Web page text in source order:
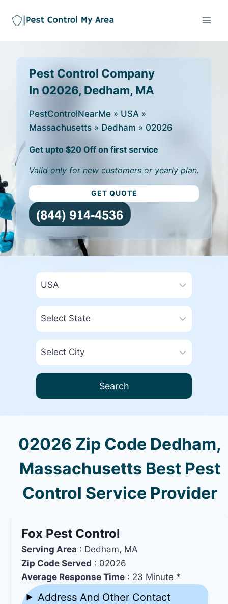
Pest Control Company
In 02026, Dedham, MA
PestControlNearMe » USA »
Massachusetts » Dedham » 02026
Get upto $20 Off on first service
Valid only for new customers or yearly plan.
GET QUOTE
Search
02026 Zip Code Dedham,
Massachusetts Best Pest
Control Service Provider
Fox Pest Control
Serving Area : Dedham, MA
Zip Code Served : 02026
Average Response Time : 23 Minute *
Address And Other Contact